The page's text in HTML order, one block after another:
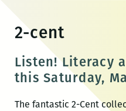
content
2-cent
Listen! Literacy
this Saturday,
The fantastic 2-Cent